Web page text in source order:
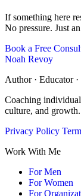
If something here
No pressure. Just
Book a Free
Noah Revoy
Author · Educator
Coaching
culture, and growth.
Privacy Policy
Work With Me
For Men
For Women
For